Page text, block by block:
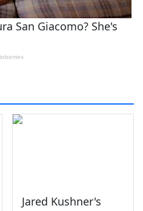
Jared Kushner's